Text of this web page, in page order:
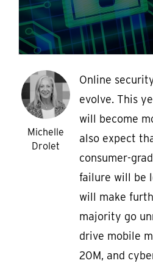
Michelle
Drolet
Online
evolve. This
will become
also expect
consumer-
failure will be
will make
majority go
drive mobile
20M, and